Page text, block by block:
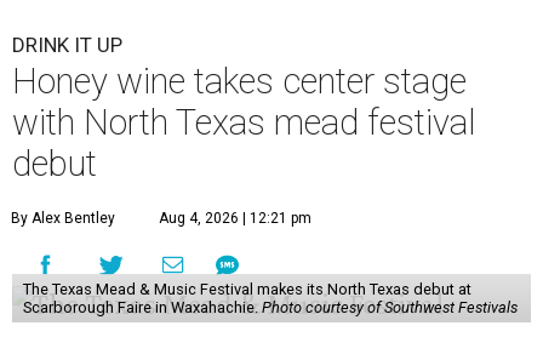
DRINK IT UP
Honey wine takes center stage
with North Texas mead festival
debut
By Alex Bentley Aug 4, 2026 | 12:21 pm
The Texas Mead & Music Festival makes its North Texas debut at
Scarborough Faire in Waxahachie. Photo courtesy of Southwest Festivals